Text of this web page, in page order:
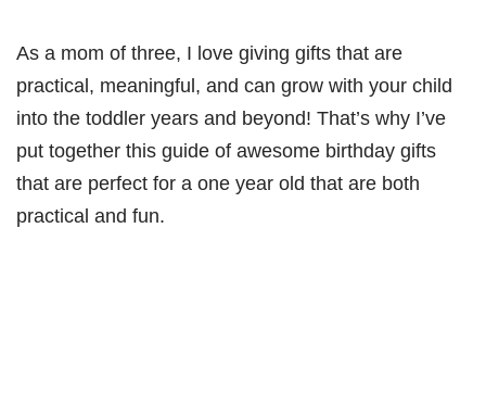
As a mom of three, I love giving gifts that are
practical, meaningful, and can grow with your child
into the toddler years and beyond! That’s why I’ve
put together this guide of awesome birthday gifts
that are perfect for a one year old that are both
practical and fun.